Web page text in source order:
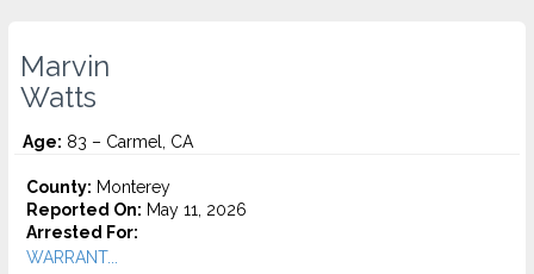
Marvin
Watts
Age: 83 – Carmel, CA
County: Monterey
Reported On: May 11, 2026
Arrested For:
WARRANT...